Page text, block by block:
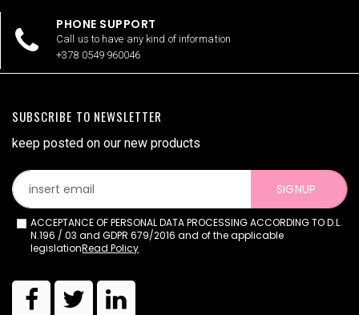
PHONE SUPPORT
Call us to have any kind of information
+378 0549 960046
SUBSCRIBE TO NEWSLETTER
keep posted on our new products
SIGNUP
ACCEPTANCE OF PERSONAL DATA PROCESSING ACCORDING TO D.L.
N.196 / 03 and GDPR 679/2016 and of the applicable
legislationRead Policy